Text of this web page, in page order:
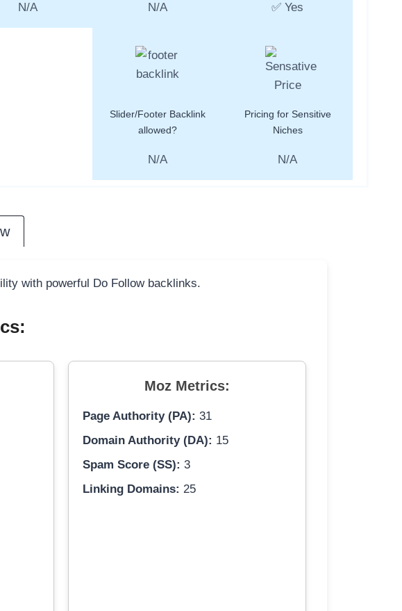
N/A N/A ✅ Yes
Slider/Footer Backlink
allowed?
N/A
Pricing for Sensitive
Niches
N/A
with powerful Do Follow backlinks.
Moz Metrics:
Page Authority (PA): 31
Domain Authority (DA): 15
Spam Score (SS): 3
Linking Domains: 25